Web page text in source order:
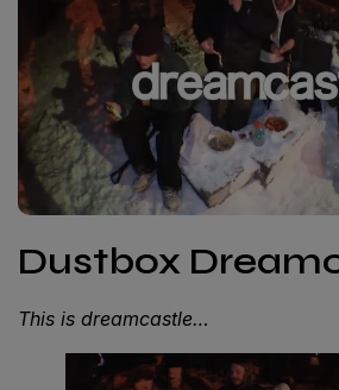
Dustbox
This is dreamcastle…